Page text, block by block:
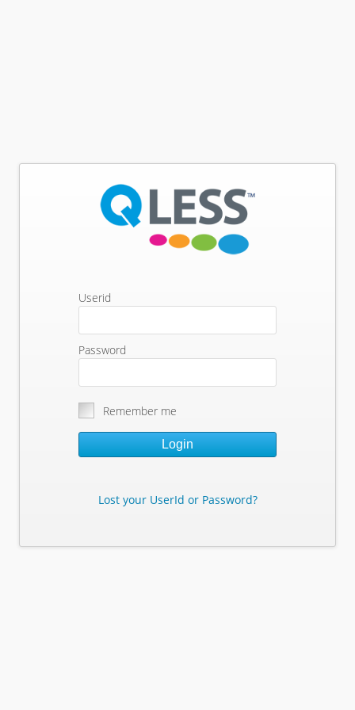
Userid
Password
Remember me
Login
Lost your UserId or Password?